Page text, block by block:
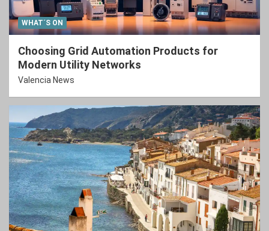
WHAT´S ON
Choosing Grid Automation Products for
Modern Utility Networks
Valencia News